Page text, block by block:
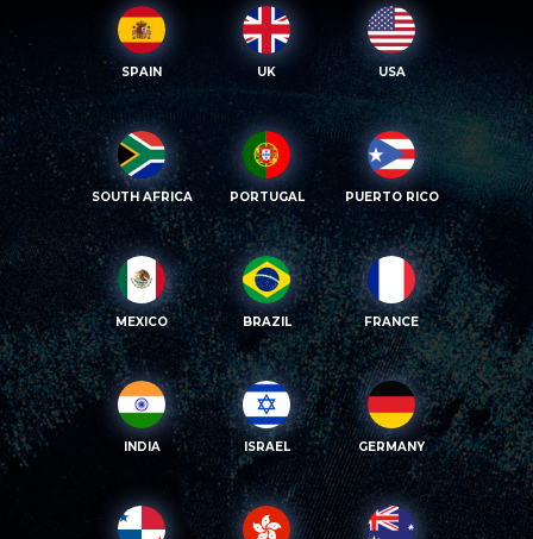
SPAIN UK USA
SOUTH AFRICA PORTUGAL PUERTO RICO
MEXICO BRAZIL FRANCE
INDIA ISRAEL GERMANY